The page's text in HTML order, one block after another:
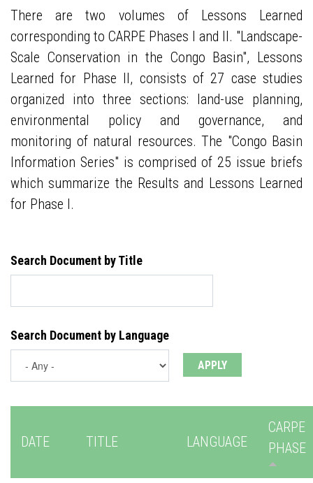
There are two volumes of Lessons Learned
corresponding to CARPE Phases I and II. "Landscape-
Scale Conservation in the Congo Basin", Lessons
Learned for Phase II, consists of 27 case studies
organized into three sections: land-use planning,
environmental policy and governance, and
monitoring of natural resources. The "Congo Basin
Information Series" is comprised of 25 issue briefs
which summarize the Results and Lessons Learned
for Phase I.
Search Document by Title
Search Document by Language
DATE TITLE LANGUAGE
CARPE
PHASE